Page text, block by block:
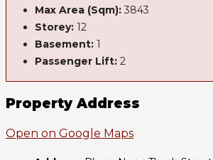
Max Area (Sqm): 3843
Storey: 12
Basement: 1
Passenger Lift: 2
Property Address
Open on Google Maps